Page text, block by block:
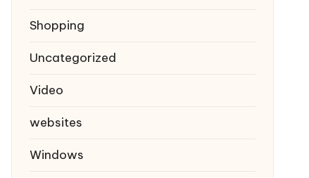
Shopping
Uncategorized
Video
websites
Windows